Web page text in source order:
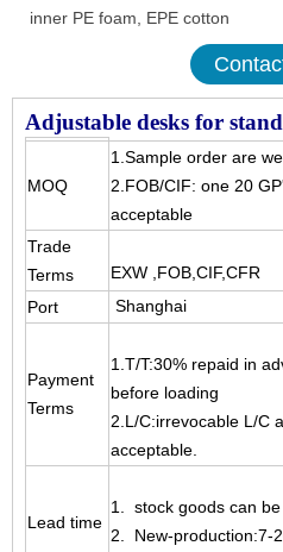
inner PE foam, EPE cotton
Adjustable desks for
MOQ
1.Sample
2.FOB/CIF: one 20
acceptable
Trade
Terms
EXW ,FOB,CIF,CFR
Port
Shanghai
Payment
Terms
1.T/T:30% repaid in
before loading
2.L/C:irrevocable L/C
acceptable.
Lead time
1. stock goods can
2. New-production:7-